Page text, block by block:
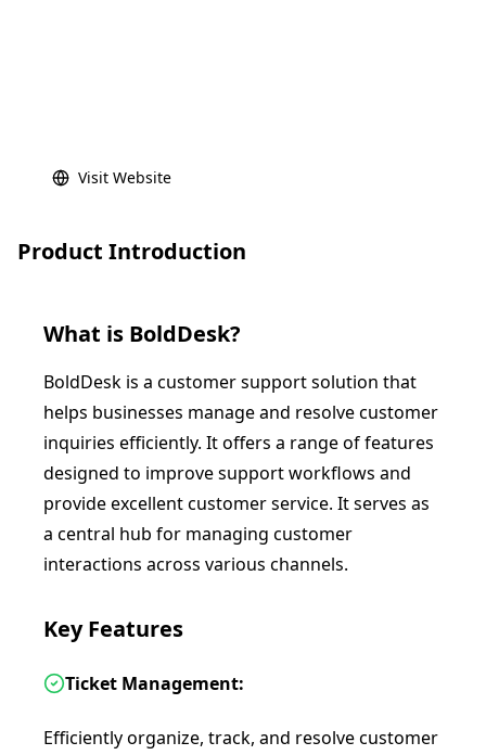
Visit Website
Product Introduction
What is BoldDesk?
BoldDesk is a customer support solution that
helps businesses manage and resolve customer
inquiries efficiently. It offers a range of features
designed to improve support workflows and
provide excellent customer service. It serves as
a central hub for managing customer
interactions across various channels.
Key Features
Ticket Management:
Efficiently organize, track, and resolve customer